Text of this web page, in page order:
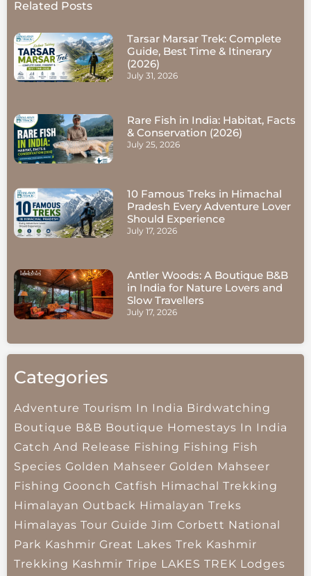
Related Posts
Tarsar Marsar Trek: Complete
Guide, Best Time & Itinerary
(2026)
July 31, 2026
Rare Fish in India: Habitat, Facts
& Conservation (2026)
July 25, 2026
10 Famous Treks in Himachal
Pradesh Every Adventure Lover
Should Experience
July 17, 2026
Antler Woods: A Boutique B&B
in India for Nature Lovers and
Slow Travellers
July 17, 2026
Categories
Adventure Tourism In India Birdwatching
Boutique B&B Boutique Homestays In India
Catch And Release Fishing Fishing Fish
Species Golden Mahseer Golden Mahseer
Fishing Goonch Catfish Himachal Trekking
Himalayan Outback Himalayan Treks
Himalayas Tour Guide Jim Corbett National
Park Kashmir Great Lakes Trek Kashmir
Trekking Kashmir Tripe LAKES TREK Lodges